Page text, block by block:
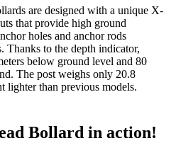
are designed with a unique X-
that provide high ground
holes and anchor rods
Thanks to the depth indicator,
below ground level and 80
The post weighs only 20.8
lighter than previous models.
Bollard in action!